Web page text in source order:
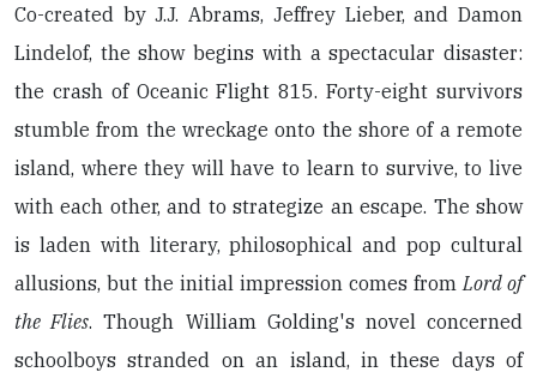
Co-created by J.J. Abrams, Jeffrey Lieber, and Damon
Lindelof, the show begins with a spectacular disaster:
the crash of Oceanic Flight 815. Forty-eight survivors
stumble from the wreckage onto the shore of a remote
island, where they will have to learn to survive, to live
with each other, and to strategize an escape. The show
is laden with literary, philosophical and pop cultural
allusions, but the initial impression comes from Lord of
the Flies. Though William Golding's novel concerned
schoolboys stranded on an island, in these days of